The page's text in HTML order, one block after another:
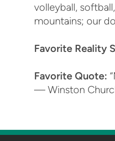
volleyball,
mountains; our
Favorite Reality
Favorite Quote:
— Winston